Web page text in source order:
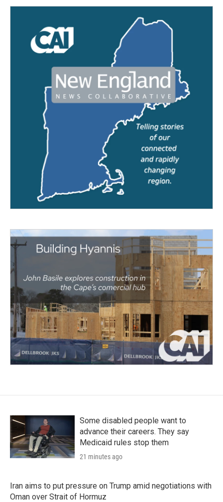
Some disabled people want to
advance their careers. They say
Medicaid rules stop them
21 minutes ago
Iran aims to put pressure on Trump amid negotiations with
Oman over Strait of Hormuz